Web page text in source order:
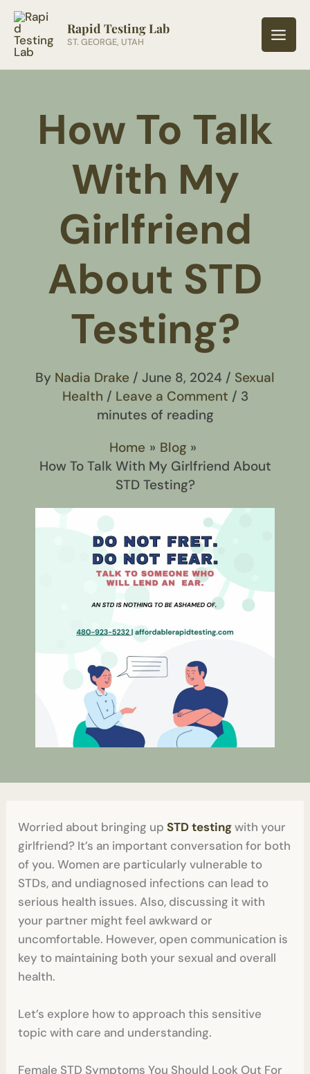
Skip
content
Rapid Testing Lab
ST. GEORGE, UTAH
How To Talk
With My
Girlfriend
About STD
Testing?
By Nadia Drake / June 8, 2024 / Sexual
Health / Leave a Comment / 3
minutes of reading
Home
Blog
How To Talk With My Girlfriend About
STD Testing?
Worried about bringing upSTD testingwith your
girlfriend? It’s an important conversation for both
of you. Women are particularly vulnerable to
STDs, and undiagnosed infections can lead to
serious health issues. Also, discussing it with
your partner might feel awkward or
uncomfortable. However, open communication is
key to maintaining both your sexual and overall
health.
Let’s explore how to approach this sensitive
topic with care and understanding.
Female STD Symptoms You Should Look Out For